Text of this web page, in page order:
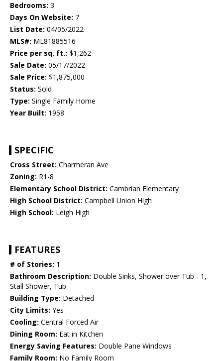
Bedrooms: 3
Days On Website: 7
List Date: 04/05/2022
MLS#: ML81885516
Price per sq. ft.: $1,262
Sale Date: 05/17/2022
Sale Price: $1,875,000
Status: Sold
Type: Single Family Home
Year Built: 1958
SPECIFIC
Cross Street: Charmeran Ave
Zoning: R1-8
Elementary School District: Cambrian Elementary
High School District: Campbell Union High
High School: Leigh High
FEATURES
# of Stories: 1
Bathroom Description: Double Sinks, Shower over Tub - 1,
Stall Shower, Tub
Building Type: Detached
City Limits: Yes
Cooling: Central Forced Air
Dining Room: Eat in Kitchen
Energy Saving Features: Double Pane Windows
Family Room: No Family Room